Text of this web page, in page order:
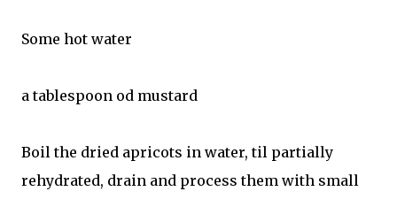
Some hot water
a tablespoon od mustard
Boil the dried apricots in water, til partially
rehydrated, drain and process them with small